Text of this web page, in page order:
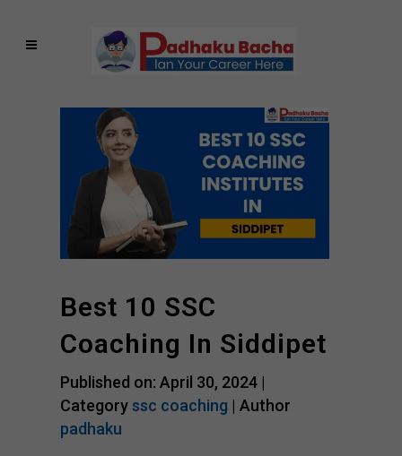
Best 10 SSC
Coaching In Siddipet
Published on: April 30, 2024 |
Categoryssc coaching | Author
padhaku